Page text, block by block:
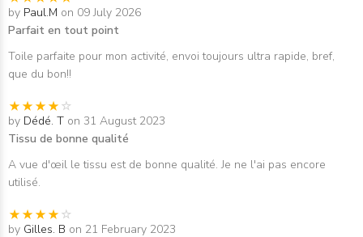
by Paul.M on 09 July 2026
Parfait en tout point
Toile parfaite pour mon activité, envoi toujours ultra rapide, bref,
que du bon!!
by Dédé. T on 31 August 2023
Tissu de bonne qualité
A vue d'œil le tissu est de bonne qualité. Je ne l'ai pas encore
utilisé.
by Gilles. B on 21 February 2023